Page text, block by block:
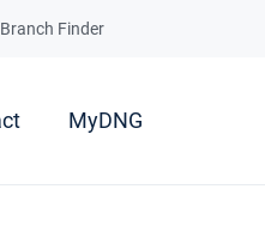
Branch Finder
MyDNG